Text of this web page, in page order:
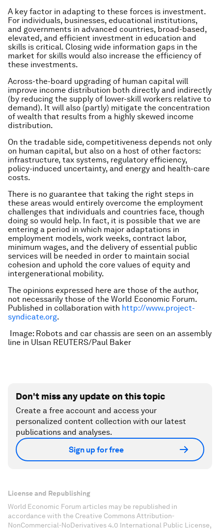
A key factor in adapting to these forces is investment.
For individuals, businesses, educational institutions,
and governments in advanced countries, broad-based,
elevated, and efficient investment in education and
skills is critical. Closing wide information gaps in the
market for skills would also increase the efficiency of
these investments.
Across-the-board upgrading of human capital will
improve income distribution both directly and indirectly
(by reducing the supply of lower-skill workers relative to
demand). It will also (partly) mitigate the concentration
of wealth that results from a highly skewed income
distribution.
On the tradable side, competitiveness depends not only
on human capital, but also on a host of other factors:
infrastructure, tax systems, regulatory efficiency,
policy-induced uncertainty, and energy and health-care
costs.
There is no guarantee that taking the right steps in
these areas would entirely overcome the employment
challenges that individuals and countries face, though
doing so would help. In fact, it is possible that we are
entering a period in which major adaptations in
employment models, work weeks, contract labor,
minimum wages, and the delivery of essential public
services will be needed in order to maintain social
cohesion and uphold the core values of equity and
intergenerational mobility.
The opinions expressed here are those of the author,
not necessarily those of the World Economic Forum.
Published in collaboration with http://www.project-
syndicate.org.
Image: Robots and car chassis are seen on an assembly
line in Ulsan REUTERS/Paul Baker
Don't miss any update on this topic
Create a free account and access your
personalized content collection with our latest
publications and analyses.
Sign up for free
License and Republishing
World Economic Forum articles may be republished in
accordance with the Creative Commons Attribution-
NonCommercial-NoDerivatives 4.0 International Public License,